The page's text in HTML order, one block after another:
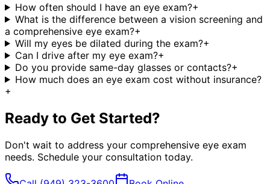
How often should I have an eye exam?+
What is the difference between a vision screening and
a comprehensive eye exam?+
Will my eyes be dilated during the exam?+
Can I drive after my eye exam?+
Do you provide same-day glasses or contacts?+
How much does an eye exam cost without insurance?
+
Ready to Get Started?
Don't wait to address your comprehensive eye exam
needs. Schedule your consultation today.